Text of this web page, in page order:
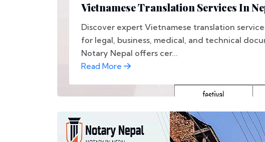
Vietnamese Translation Services In
Discover expert Vietnamese translation
for legal, business, medical, and technical
Notary Nepal offers cer...
Read More